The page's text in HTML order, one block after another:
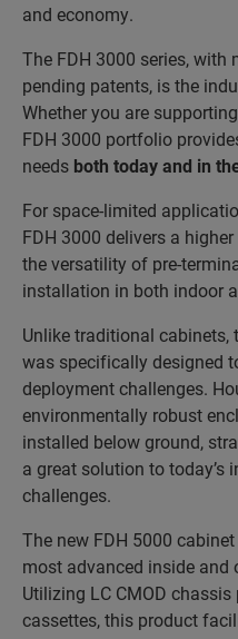
and economy.
The FDH 3000 series, with
pending patents, is the
Whether you are
FDH 3000 portfolio
needs both today and in
For space-limited
FDH 3000 delivers a
the versatility of pre-
installation in both indoor
Unlike traditional cabinets,
was specifically designed
deployment challenges.
environmentally robust
installed below ground,
a great solution to today’s
challenges.
The new FDH 5000
most advanced inside and
Utilizing LC CMOD
cassettes, this product